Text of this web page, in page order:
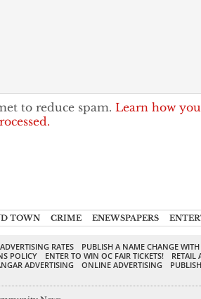
to reduce spam. Learn how
TOWN CRIME ENEWSPAPERS
RATES
PUBLISH A NAME CHANGE
POLICY
ENTER TO WIN OC FAIR TICKETS!
RETAIL
ADVERTISING ONLINE ADVERTISING